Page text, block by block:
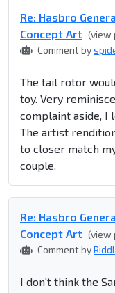
Re: Hasbro
Concept Art (view
Comment by
The tail rotor
toy. Very
complaint aside, I
The artist
to closer match
couple.
Re: Hasbro
Concept Art (view
Comment by
I don't think the